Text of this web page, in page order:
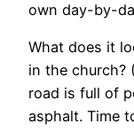
own day-by-
What does it
in the church?
road is full of
asphalt. Time